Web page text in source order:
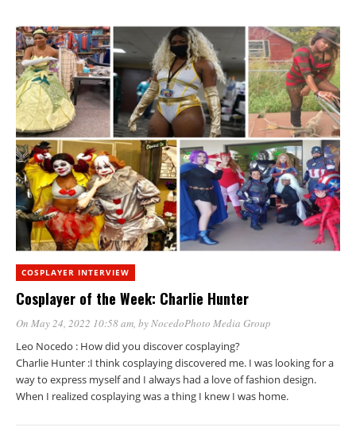
COSPLAYER INTERVIEW
Cosplayer of the Week: Charlie Hunter
On May 24, 2022 10:58 am, byNocedoPhoto Media Group
Leo Nocedo : How did you discover cosplaying?
Charlie Hunter :I think cosplaying discovered me. I was looking for a
way to express myself and I always had a love of fashion design.
When I realized cosplaying was a thing I knew I was home.